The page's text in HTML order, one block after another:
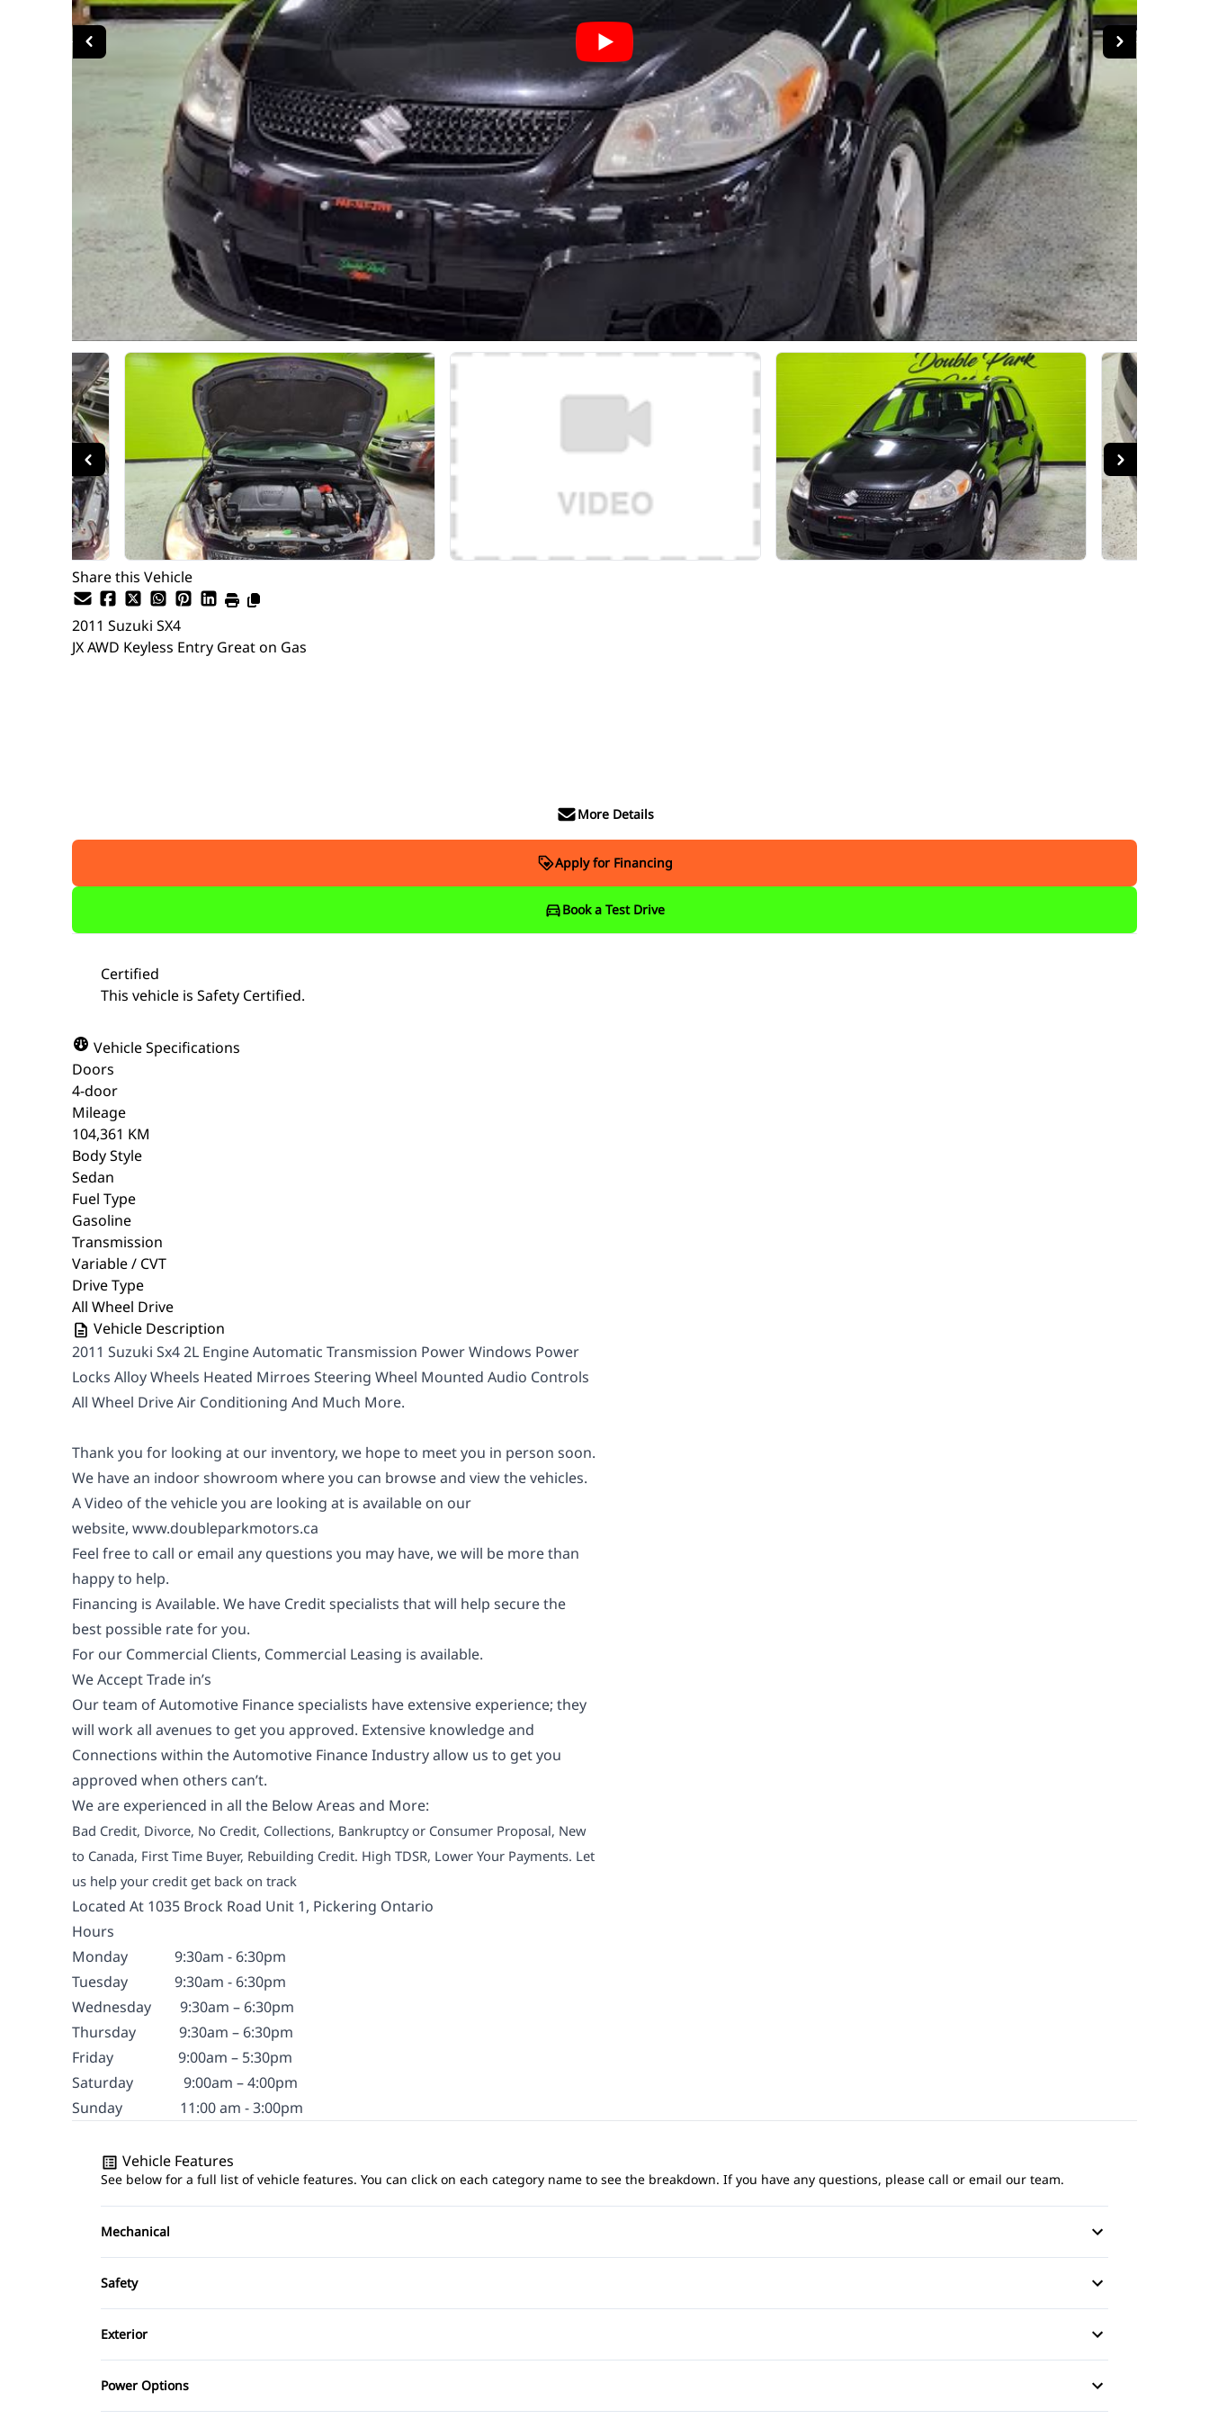
Share this Vehicle
2011 Suzuki SX4
JX AWD Keyless Entry Great on Gas
More Details
Apply for Financing
Book a Test Drive
Certified
This vehicle is Safety Certified.
Vehicle Specifications
Doors
4-door
Mileage
104,361 KM
Body Style
Sedan
Fuel Type
Gasoline
Transmission
Variable / CVT
Drive Type
All Wheel Drive
Vehicle Description
2011 Suzuki Sx4 2L Engine Automatic Transmission Power Windows Power
Locks Alloy Wheels Heated Mirroes Steering Wheel Mounted Audio Controls
All Wheel Drive Air Conditioning And Much More.
Thank you for looking at our inventory, we hope to meet you in person soon.
We have an indoor showroom where you can browse and view the vehicles.
A Video of the vehicle you are looking at is available on our
website, www.doubleparkmotors.ca
Feel free to call or email any questions you may have, we will be more than
happy to help.
Financing is Available. We have Credit specialists that will help secure the
best possible rate for you.
For our Commercial Clients, Commercial Leasing is available.
We Accept Trade in’s
Our team of Automotive Finance specialists have extensive experience; they
will work all avenues to get you approved. Extensive knowledge and
Connections within the Automotive Finance Industry allow us to get you
approved when others can’t.
We are experienced in all the Below Areas and More:
Bad Credit, Divorce, No Credit, Collections, Bankruptcy or Consumer Proposal, New
to Canada, First Time Buyer, Rebuilding Credit. High TDSR, Lower Your Payments. Let
us help your credit get back on track
Located At 1035 Brock Road Unit 1, Pickering Ontario
Hours
Monday
9:30am - 6:30pm
Tuesday
9:30am - 6:30pm
Wednesday
9:30am – 6:30pm
Thursday
9:30am – 6:30pm
Friday 9:00am – 5:30pm
Saturday
9:00am – 4:00pm
Sunday
11:00 am - 3:00pm
Vehicle Features
See below for a full list of vehicle features. You can click on each category name to see the breakdown. If you have any questions, please call or email our team.
Mechanical
4-Wheel Disc Brakes
Anti-Lock Brakes
Safety
Brake Assist
Child Safety Locks
Passenger Air Bag
Exterior
Aluminum Wheels
Heated Mirrors
Power Options
Power Mirrors
Power Windows